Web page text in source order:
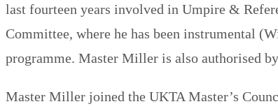
last fourteen years involved in Umpire &
Committee, where he has been instrumental
programme. Master Miller is also authorised
Master Miller joined the UKTA Master’s